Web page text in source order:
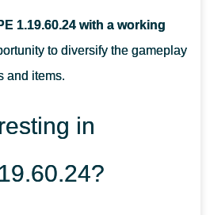
1.19.60.24 with a working
to diversify the gameplay
and items.
in
A BOOKSHELF IN MCPE 1.19?